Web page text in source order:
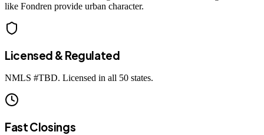
like Fondren provide urban character.
Licensed & Regulated
NMLS #TBD. Licensed in all 50 states.
Fast Closings